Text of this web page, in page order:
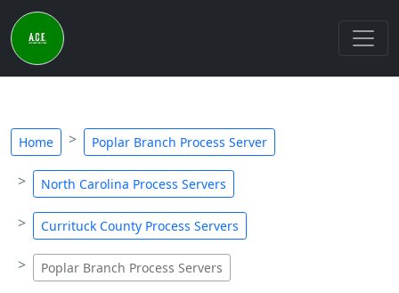
Home Poplar Branch Process Server
North Carolina Process Servers
Currituck County Process Servers
Poplar Branch Process Servers